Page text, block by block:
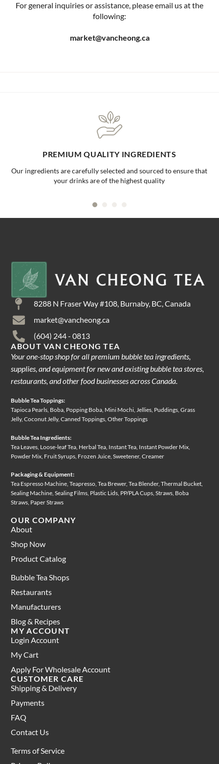
For general inquiries or assistance, please email us at the
following:
market@vancheong.ca
PREMIUM QUALITY INGREDIENTS
Our ingredients are carefully selected and sourced to ensure that
your drinks are of the highest quality
8288 N Fraser Way #108, Burnaby, BC, Canada
market@vancheong.ca
(604) 244 - 0813
ABOUT VAN CHEONG TEA
Your one-stop shop for all premium bubble tea ingredients,
supplies, and equipment for new and existing bubble tea stores,
restaurants, and other food businesses across Canada.
Bubble Tea Toppings:
Tapioca Pearls, Boba, Popping Boba, Mini Mochi, Jellies, Puddings, Grass
Jelly, Coconut Jelly, Canned Toppings, Other Toppings
Bubble Tea Ingredients:
Tea Leaves, Loose-leaf Tea, Herbal Tea, Instant Tea, Instant Powder Mix,
Powder Mix, Fruit Syrups, Frozen Juice, Sweetener, Creamer
Packaging & Equipment:
Tea Espresso Machine, Teapresso, Tea Brewer, Tea Blender, Thermal Bucket,
Sealing Machine, Sealing Films, Plastic Lids, PP/PLA Cups, Straws, Boba
Straws, Paper Straws
OUR COMPANY
About
Shop Now
Product Catalog
Bubble Tea Shops
Restaurants
Manufacturers
Blog & Recipes
MY ACCOUNT
Login Account
My Cart
Apply For Wholesale Account
CUSTOMER CARE
Shipping & Delivery
Payments
FAQ
Contact Us
Terms of Service